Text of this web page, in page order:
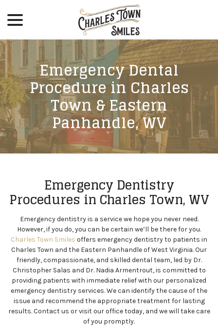
Content
Emergency Dental
Procedure in Charles
Town & Eastern
Panhandle, WV
Emergency Dentistry
Procedures in Charles Town, WV
Emergency dentistry is a service we hope you never need.
However, if you do, you can be certain we’ll be there for you.
Charles Town Smiles offers emergency dentistry to patients in
Charles Town and the Eastern Panhandle of West Virginia. Our
friendly, compassionate, and skilled dental team, led by Dr.
Christopher Salas and Dr. Nadia Armentrout, is committed to
providing patients with immediate relief with our personalized
emergency dentistry services. We can identify the cause of the
issue and recommend the appropriate treatment for lasting
results. Contact us or visit our office today, and we will take care
of you promptly.